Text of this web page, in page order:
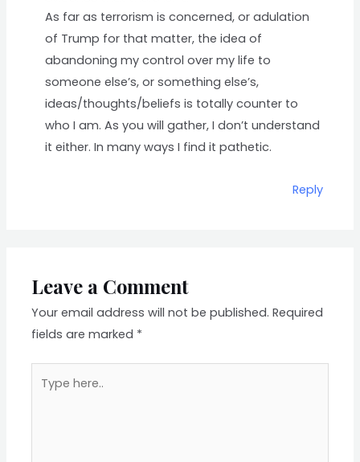
As far as terrorism is concerned, or adulation
of Trump for that matter, the idea of
abandoning my control over my life to
someone else’s, or something else’s,
ideas/thoughts/beliefs is totally counter to
who I am. As you will gather, I don’t understand
it either. In many ways I find it pathetic.
Reply
Leave a Comment
Your email address will not be published. Required
fields are marked *
here..